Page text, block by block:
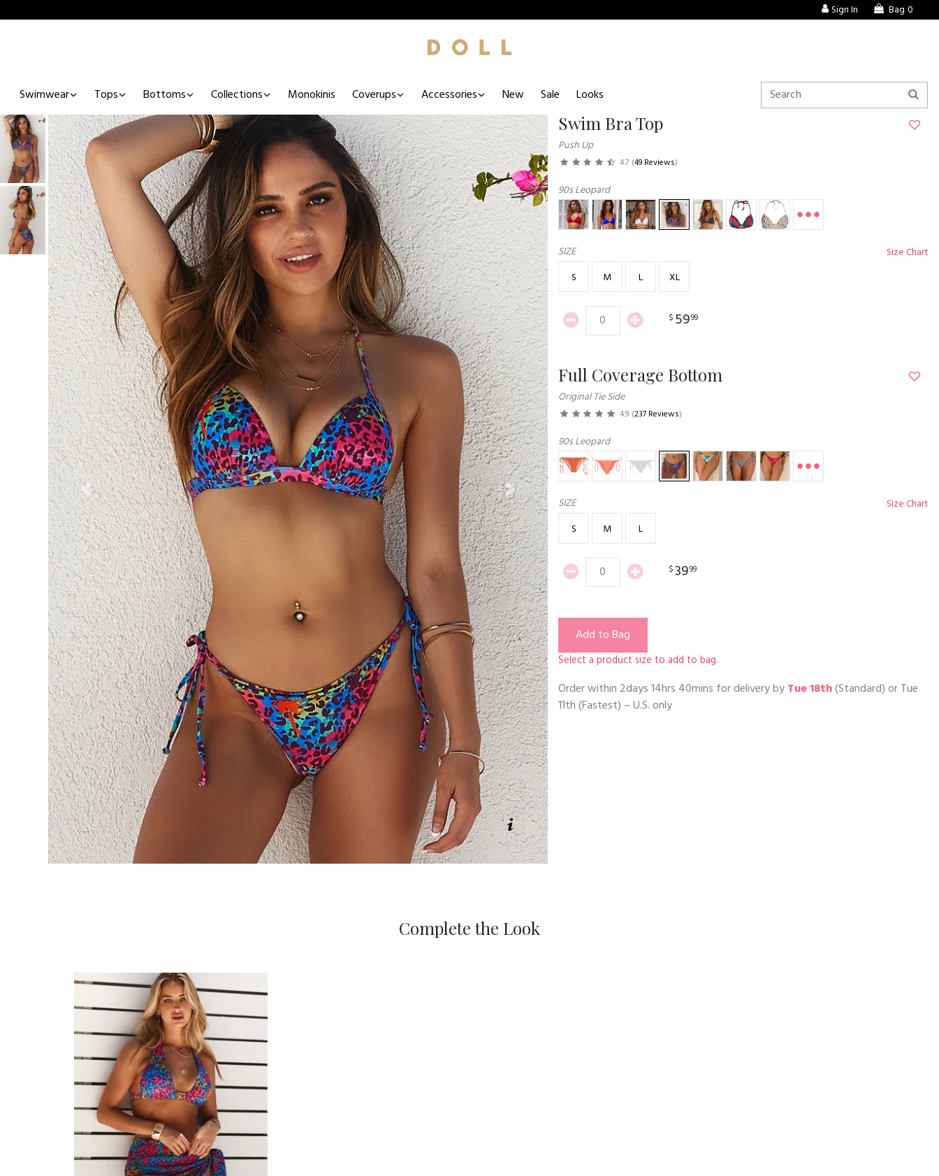
Sign In Bag 0
Swimwear Tops Bottoms Collections Monokinis Coverups Accessories New Sale Looks
Previous Next
Swim Bra Top
Push Up
4.7 (49 Reviews)
90s Leopard
SIZE
Size Chart
S
M L XL
$ 5999
Full Coverage Bottom
Original Tie Side
4.9 (237 Reviews)
90s Leopard
SIZE
Size Chart
S
M L
$3999
Add to Bag
Select a product size to add to bag.
Order within 2days 14hrs 40mins for delivery byTue 18th(Standard) orTue
11th(Fastest) – U.S. only
Complete the Look